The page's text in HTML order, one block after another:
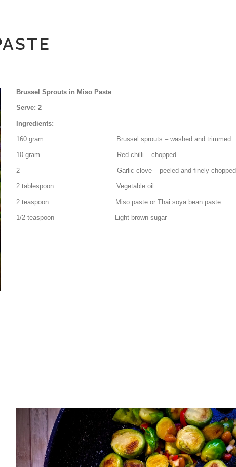
Brussel Sprouts in Miso Paste
Serve: 2
Ingredients:
160 gram Brussel sprouts – washed and trimmed
10 gram Red chilli – chopped
2 Garlic clove – peeled and finely chopped
2 tablespoon Vegetable oil
2 teaspoon Miso paste or Thai soya bean paste
1/2 teaspoon Light brown sugar